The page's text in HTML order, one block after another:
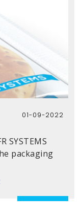
01-09-2022
SYSTEMS
packaging